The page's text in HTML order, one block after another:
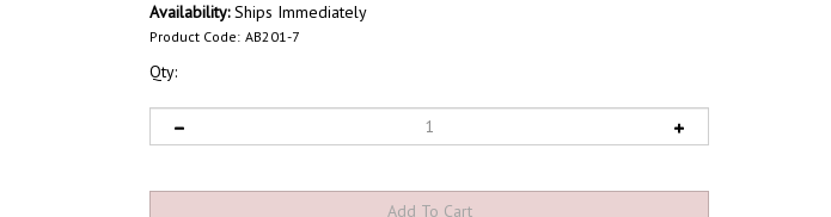
Availability:Ships Immediately
Product Code: AB201-7
Qty: